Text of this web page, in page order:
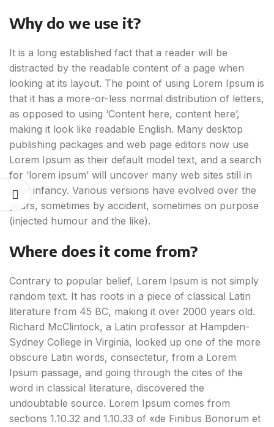
Why do we use it?
It is a long established fact that a reader will be
distracted by the readable content of a page when
looking at its layout. The point of using Lorem Ipsum is
that it has a more-or-less normal distribution of letters,
as opposed to using ‘Content here, content here’,
making it look like readable English. Many desktop
publishing packages and web page editors now use
Lorem Ipsum as their default model text, and a search
for ‘lorem ipsum’ will uncover many web sites still in
their infancy. Various versions have evolved over the
years, sometimes by accident, sometimes on purpose
(injected humour and the like).
Where does it come from?
Contrary to popular belief, Lorem Ipsum is not simply
random text. It has roots in a piece of classical Latin
literature from 45 BC, making it over 2000 years old.
Richard McClintock, a Latin professor at Hampden-
Sydney College in Virginia, looked up one of the more
obscure Latin words, consectetur, from a Lorem
Ipsum passage, and going through the cites of the
word in classical literature, discovered the
undoubtable source. Lorem Ipsum comes from
sections 1.10.32 and 1.10.33 of «de Finibus Bonorum et